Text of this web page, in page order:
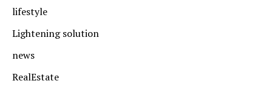
lifestyle
Lightening solution
news
RealEstate